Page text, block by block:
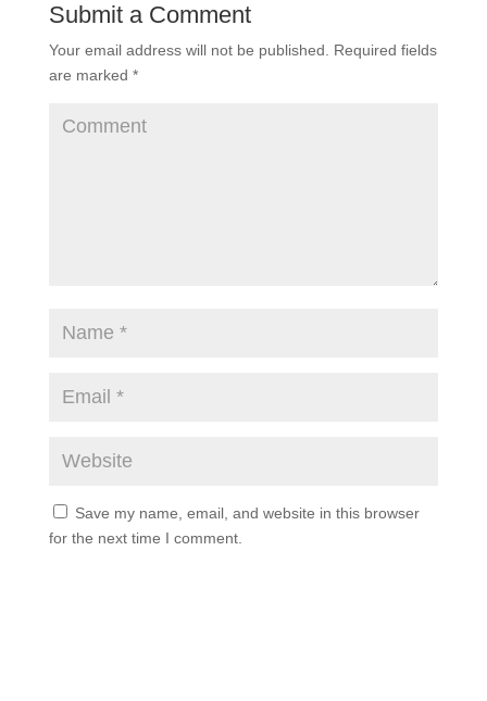
Submit a Comment
Your email address will not be published. Required fields
are marked *
Save my name, email, and website in this browser
for the next time I comment.